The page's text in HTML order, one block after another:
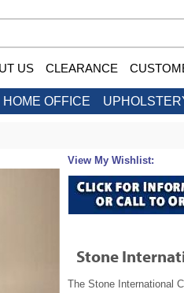
US CLEARANCE
HOME OFFICE
View My Wishlist:
Stone
The Stone International